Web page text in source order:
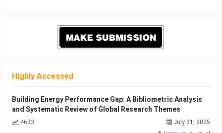
Highly Accessed
Building Energy Performance Gap: A Bibliometric Analysis
and Systematic Review of Global Research Themes
4633
July 31, 2025